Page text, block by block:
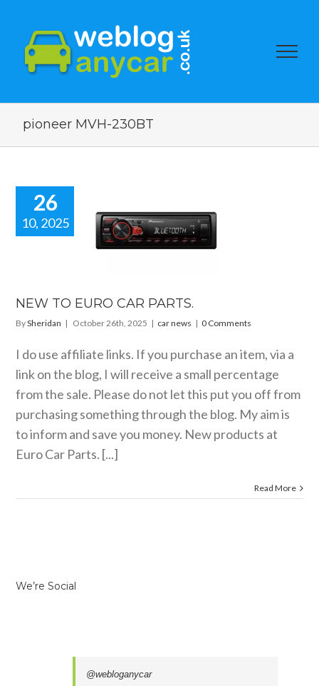
pioneer MVH-230BT
26
10, 2025
TO EURO
NEW TO EURO CAR PARTS.
BySheridan | October 26th, 2025 | car news | 0 Comments
I do use affiliate links. If you purchase an item, via a
link on the blog, I will receive a small percentage
from the sale. Please do not let this put you off from
purchasing something through the blog. My aim is
to inform and save you money. New products at
Euro Car Parts. [...]
Read More
We’re Social
@webloganycar